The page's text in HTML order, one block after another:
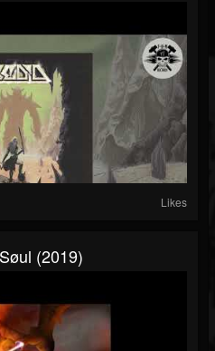
Likes
(2019)